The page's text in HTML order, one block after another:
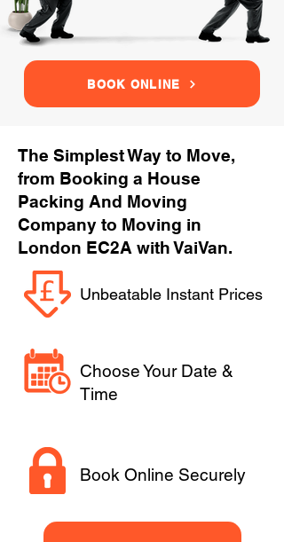
BOOK ONLINE
The Simplest Way to Move,
from Booking a House
Packing And Moving
Company to Moving in
London EC2A with VaiVan.
Unbeatable Instant Prices
Choose Your Date &
Time
Book Online Securely